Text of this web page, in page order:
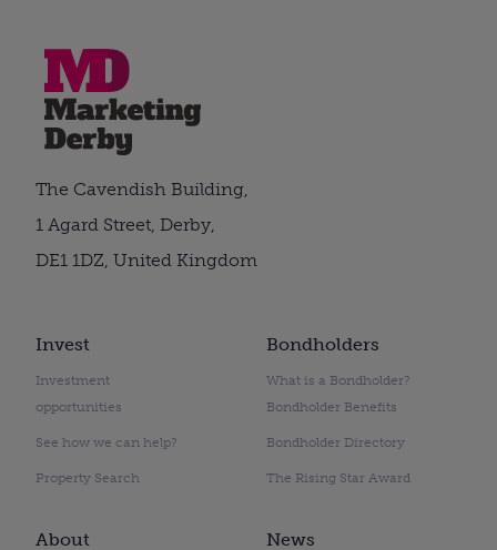
Invest
Investment
opportunities
See how we can help?
Property Search
Bondholders
What is a Bondholder?
Bondholder Benefits
Bondholder Directory
The Rising Star Award
About News
The Cavendish Building,
1 Agard Street, Derby,
DE1 1DZ, United Kingdom